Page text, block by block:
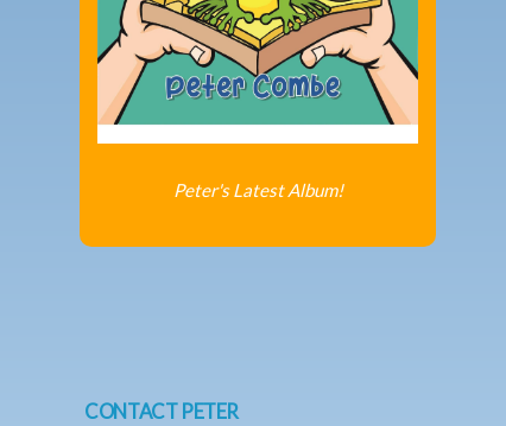
Peter's Latest Album!
CONTACT PETER